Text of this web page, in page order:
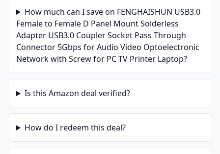
How much can I save on FENGHAISHUN USB3.0
Female to Female D Panel Mount Solderless
Adapter USB3.0 Coupler Socket Pass Through
Connector 5Gbps for Audio Video Optoelectronic
Network with Screw for PC TV Printer Laptop?
Is this Amazon deal verified?
How do I redeem this deal?